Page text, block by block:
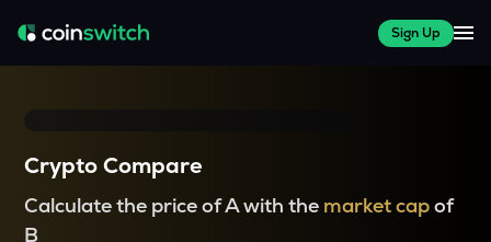
Sign Up
Crypto Compare
Calculate the price of A with the market capof
B